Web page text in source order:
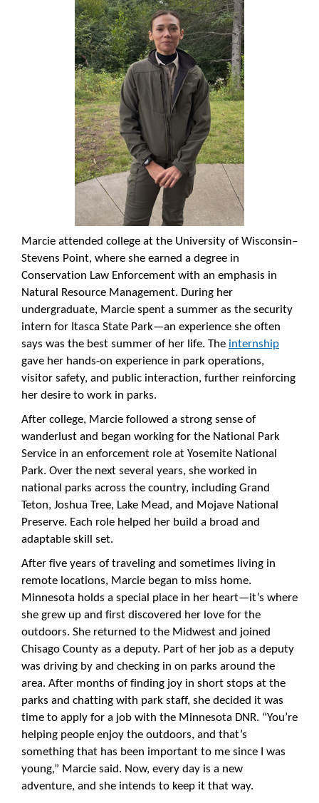
Marcie attended college at the University of Wisconsin–
Stevens Point, where she earned a degree in
Conservation Law Enforcement with an emphasis in
Natural Resource Management. During her
undergraduate, Marcie spent a summer as the security
intern for Itasca State Park—an experience she often
says was the best summer of her life. The internship
gave her hands-on experience in park operations,
visitor safety, and public interaction, further reinforcing
her desire to work in parks.
After college, Marcie followed a strong sense of
wanderlust and began working for the National Park
Service in an enforcement role at Yosemite National
Park. Over the next several years, she worked in
national parks across the country, including Grand
Teton, Joshua Tree, Lake Mead, and Mojave National
Preserve. Each role helped her build a broad and
adaptable skill set.
After five years of traveling and sometimes living in
remote locations, Marcie began to miss home.
Minnesota holds a special place in her heart—it’s where
she grew up and first discovered her love for the
outdoors. She returned to the Midwest and joined
Chisago County as a deputy. Part of her job as a deputy
was driving by and checking in on parks around the
area. After months of finding joy in short stops at the
parks and chatting with park staff, she decided it was
time to apply for a job with the Minnesota DNR. “You’re
helping people enjoy the outdoors, and that’s
something that has been important to me since I was
young,” Marcie said. Now, every day is a new
adventure, and she intends to keep it that way.